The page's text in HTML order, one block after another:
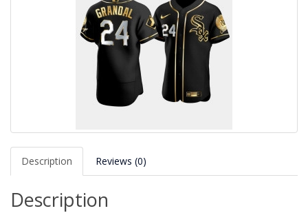
Description Reviews (0)
Description